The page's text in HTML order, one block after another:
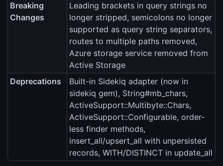
Breaking
Changes
Leading brackets in query strings no
longer stripped, semicolons no longer
supported as query string separators,
routes to multiple paths removed,
Azure storage service removed from
Active Storage
Deprecations
Built-in Sidekiq adapter (now in
sidekiq gem), String#mb_chars,
ActiveSupport::Multibyte::Chars,
ActiveSupport::Configurable, order-
less finder methods,
insert_all/upsert_all with unpersisted
records, WITH/DISTINCT in update_all